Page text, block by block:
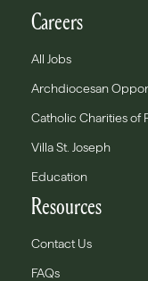
Careers
All Jobs
Archdiocesan
Catholic Charities of
Villa St. Joseph
Education
Resources
Contact Us
FAQs